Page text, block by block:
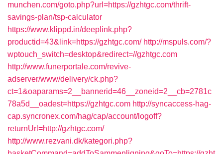
munchen.com/goto.php?url=https://gzhtgc.com/thrift-
savings-plan/tsp-calculator
https://www.klippd.in/deeplink.php?
productid=43&link=https://gzhtgc.com/ http://mspuls.com/?
wptouch_switch=desktop&redirect=//gzhtgc.com
http://www.funerportale.com/revive-
adserver/www/delivery/ck.php?
ct=1&oaparams=2__bannerid=46__zoneid=2__cb=2781c
78a5d__oadest=https://gzhtgc.com http://syncaccess-hag-
cap.syncronex.com/hag/cap/account/logoff?
returnUrl=http://gzhtgc.com/
http://www.rezvani.dk/kategori.php?